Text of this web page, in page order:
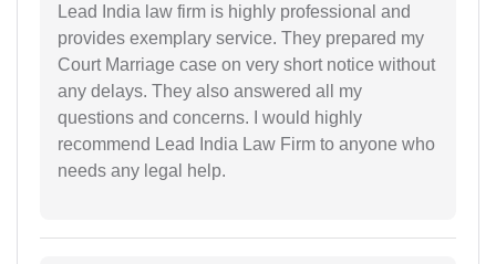
Lead India law firm is highly professional and
provides exemplary service. They prepared my
Court Marriage case on very short notice without
any delays. They also answered all my
questions and concerns. I would highly
recommend Lead India Law Firm to anyone who
needs any legal help.